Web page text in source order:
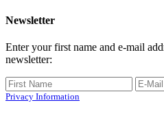
Newsletter
Enter your first name and e-mail
newsletter:
Privacy Information